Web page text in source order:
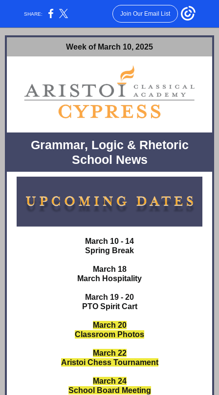
SHARE: Join Our Email List
Week of March 10, 2025
Grammar, Logic & Rhetoric
School News
March 10 - 14
Spring Break
March 18
March Hospitality
March 19 - 20
PTO Spirit Cart
March 20
Classroom Photos
March 22
Aristoi Chess Tournament
March 24
School Board Meeting